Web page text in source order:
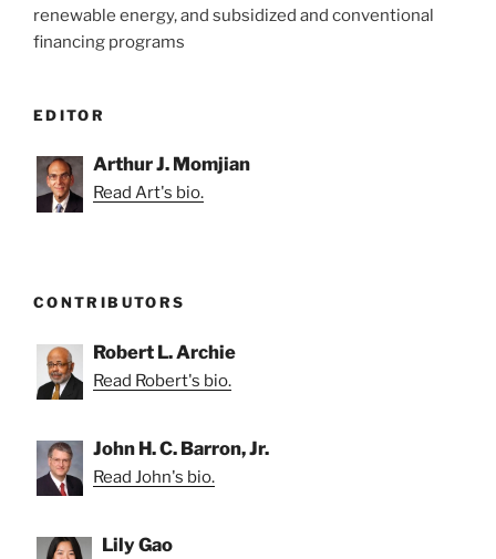
renewable energy, and subsidized and conventional
financing programs
EDITOR
Arthur J. Momjian
Read Art's bio.
CONTRIBUTORS
Robert L. Archie
Read Robert's bio.
John H. C. Barron, Jr.
Read John's bio.
Lily Gao